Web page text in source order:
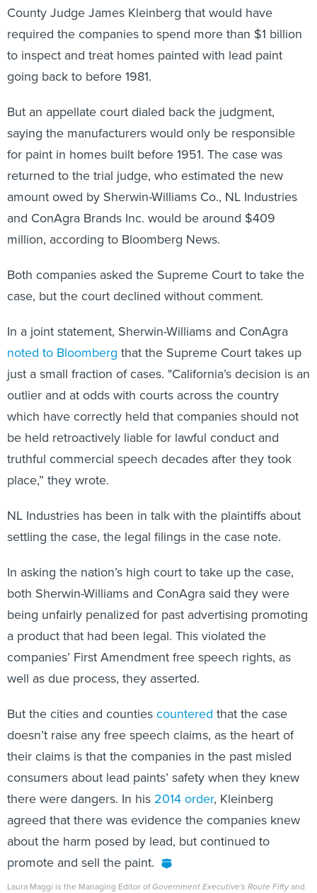
County Judge James Kleinberg that would have
required the companies to spend more than $1 billion
to inspect and treat homes painted with lead paint
going back to before 1981.
But an appellate court dialed back the judgment,
saying the manufacturers would only be responsible
for paint in homes built before 1951. The case was
returned to the trial judge, who estimated the new
amount owed by Sherwin-Williams Co., NL Industries
and ConAgra Brands Inc. would be around $409
million, according to Bloomberg News.
Both companies asked the Supreme Court to take the
case, but the court declined without comment.
In a joint statement, Sherwin-Williams and ConAgra
noted to Bloomberg that the Supreme Court takes up
just a small fraction of cases. "California’s decision is an
outlier and at odds with courts across the country
which have correctly held that companies should not
be held retroactively liable for lawful conduct and
truthful commercial speech decades after they took
place,” they wrote.
NL Industries has been in talk with the plaintiffs about
settling the case, the legal filings in the case note.
In asking the nation’s high court to take up the case,
both Sherwin-Williams and ConAgra said they were
being unfairly penalized for past advertising promoting
a product that had been legal. This violated the
companies’ First Amendment free speech rights, as
well as due process, they asserted.
But the cities and countiescountered that the case
doesn’t raise any free speech claims, as the heart of
their claims is that the companies in the past misled
consumers about lead paints’ safety when they knew
there were dangers. In his 2014 order, Kleinberg
agreed that there was evidence the companies knew
about the harm posed by lead, but continued to
promote and sell the paint.
Laura Maggi is the Managing Editor ofGovernment Executive's Route Fiftyand